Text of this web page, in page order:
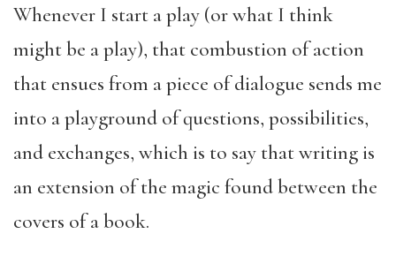
Whenever I start a play (or what I think
might be a play), that combustion of action
that ensues from a piece of dialogue sends me
into a playground of questions, possibilities,
and exchanges, which is to say that writing is
an extension of the magic found between the
covers of a book.